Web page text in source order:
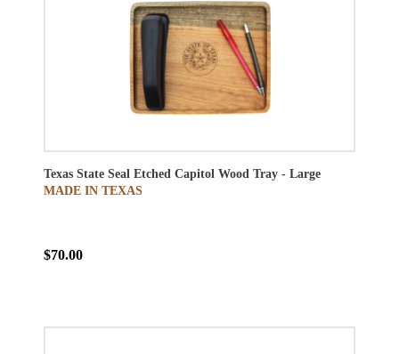
Texas State Seal Etched Capitol Wood Tray - Large
MADE IN TEXAS
$70.00